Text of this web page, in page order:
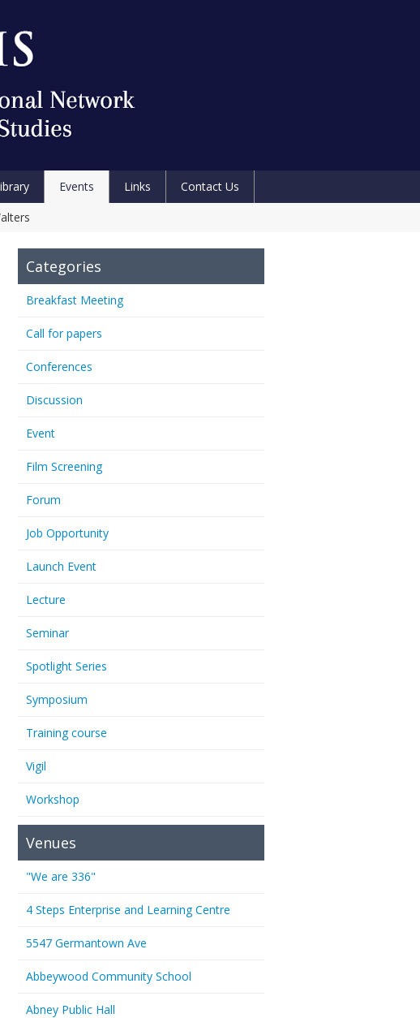
Events Links
Contact Us
Categories
Breakfast Meeting
Call for papers
Conferences
Discussion
Event
Film Screening
Forum
Job Opportunity
Launch Event
Lecture
Seminar
Spotlight Series
Symposium
Training course
Vigil
Workshop
Venues
"We are 336"
4 Steps Enterprise and Learning Centre
5547 Germantown Ave
Abbeywood Community School
Abney Public Hall